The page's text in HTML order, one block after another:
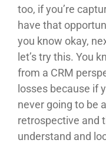
too, if you’re
have that
you know okay,
let’s try this. You
from a CRM
losses because if
never going to be
retrospective and
understand and